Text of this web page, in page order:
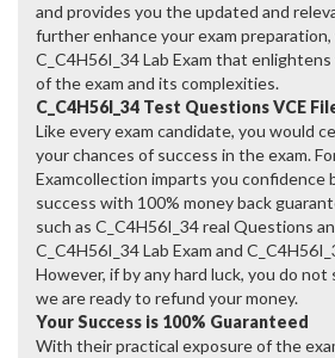
and provides you the updated and
further enhance your exam
C_C4H56I_34 Lab Exam that
of the exam and its complexities.
C_C4H56I_34 Test Questions VCE
Like every exam candidate, you would
your chances of success in the exam.
Examcollection imparts you confidence
success with 100% money back
such as C_C4H56I_34 real Questions
C_C4H56I_34 Lab Exam and
However, if by any hard luck, you do not
we are ready to refund your money.
Your Success is 100% Guaranteed
With their practical exposure of the